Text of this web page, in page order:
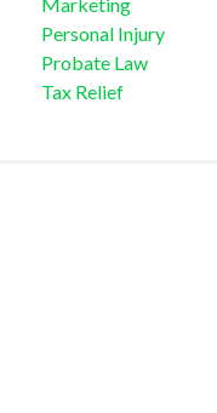
Marketing
Personal Injury
Probate Law
Tax Relief